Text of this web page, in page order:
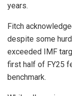
years.
Fitch
despite some
exceeded IMF
first half of FY25
benchmark.